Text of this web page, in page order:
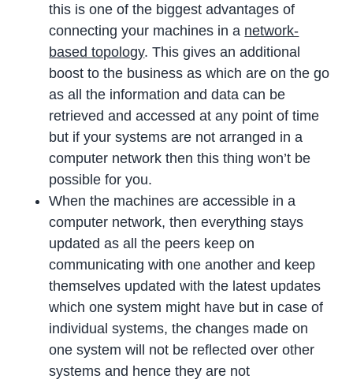
this is one of the biggest advantages of
connecting your machines in a network-
based topology. This gives an additional
boost to the business as which are on the go
as all the information and data can be
retrieved and accessed at any point of time
but if your systems are not arranged in a
computer network then this thing won’t be
possible for you.
When the machines are accessible in a
computer network, then everything stays
updated as all the peers keep on
communicating with one another and keep
themselves updated with the latest updates
which one system might have but in case of
individual systems, the changes made on
one system will not be reflected over other
systems and hence they are not